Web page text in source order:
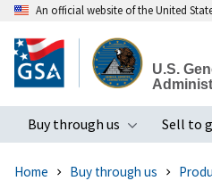
to
main
An official website of the United
U.S.
Buy through us
Toggle
Sell to
Home Buy through us